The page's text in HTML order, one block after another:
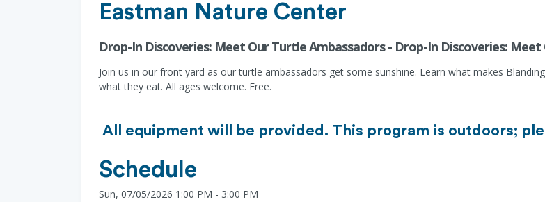
Eastman Nature Center
Drop-In Discoveries: Meet Our Turtle Ambassadors - Drop-In Discoveries:
Join us in our front yard as our turtle ambassadors get some sunshine. Learn what makes
what they eat. All ages welcome. Free.
All equipment will be provided. This program is outdoors;
Schedule
Sun, 07/05/2026 1:00 PM - 3:00 PM